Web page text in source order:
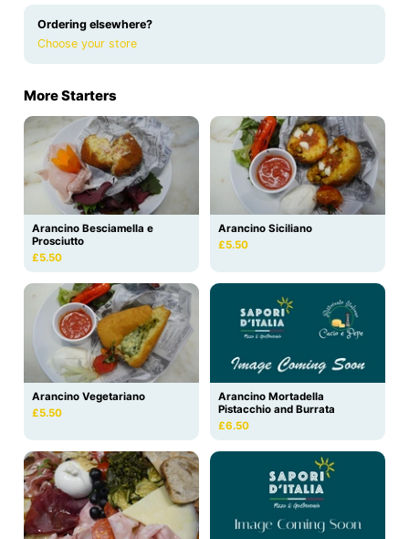
Ordering elsewhere?
Choose your store
More Starters
Arancino Besciamella e
Prosciutto
£5.50
Arancino Siciliano
£5.50
Arancino Vegetariano
£5.50
Arancino Mortadella
Pistacchio and Burrata
£6.50